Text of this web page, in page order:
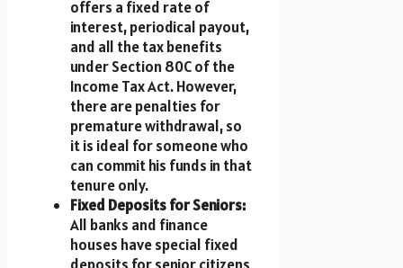
offers a fixed rate of
interest, periodical payout,
and all the tax benefits
under Section 80C of the
Income Tax Act. However,
there are penalties for
premature withdrawal, so
it is ideal for someone who
can commit his funds in that
tenure only.
Fixed Deposits for Seniors:
All banks and finance
houses have special fixed